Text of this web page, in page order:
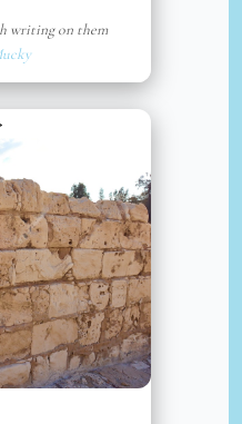
writing on them